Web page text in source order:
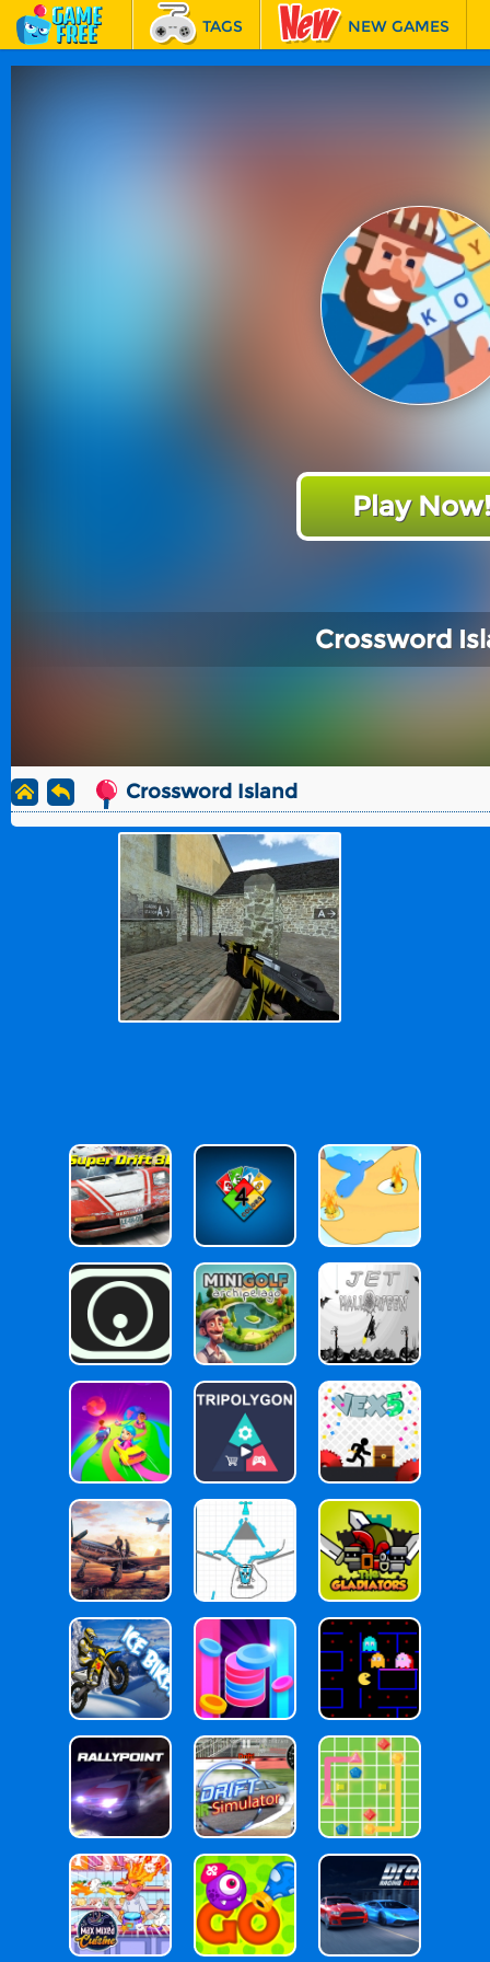
TAGS NEW GAMES
Play Now!
Crossword
Crossword Island